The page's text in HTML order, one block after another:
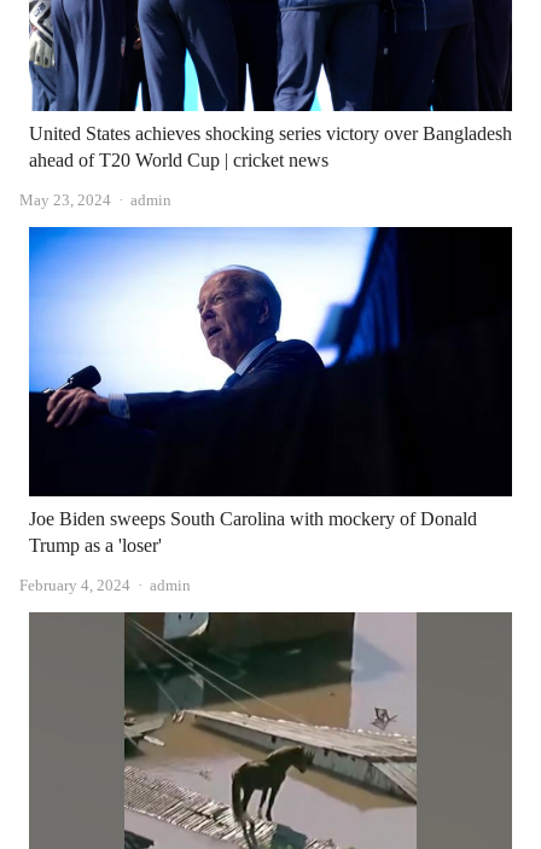
United States achieves shocking series victory over Bangladesh
ahead of T20 World Cup | cricket news
May 23, 2024 Author
admin
Joe Biden sweeps South Carolina with mockery of Donald
Trump as a 'loser'
February 4, 2024 Author
admin